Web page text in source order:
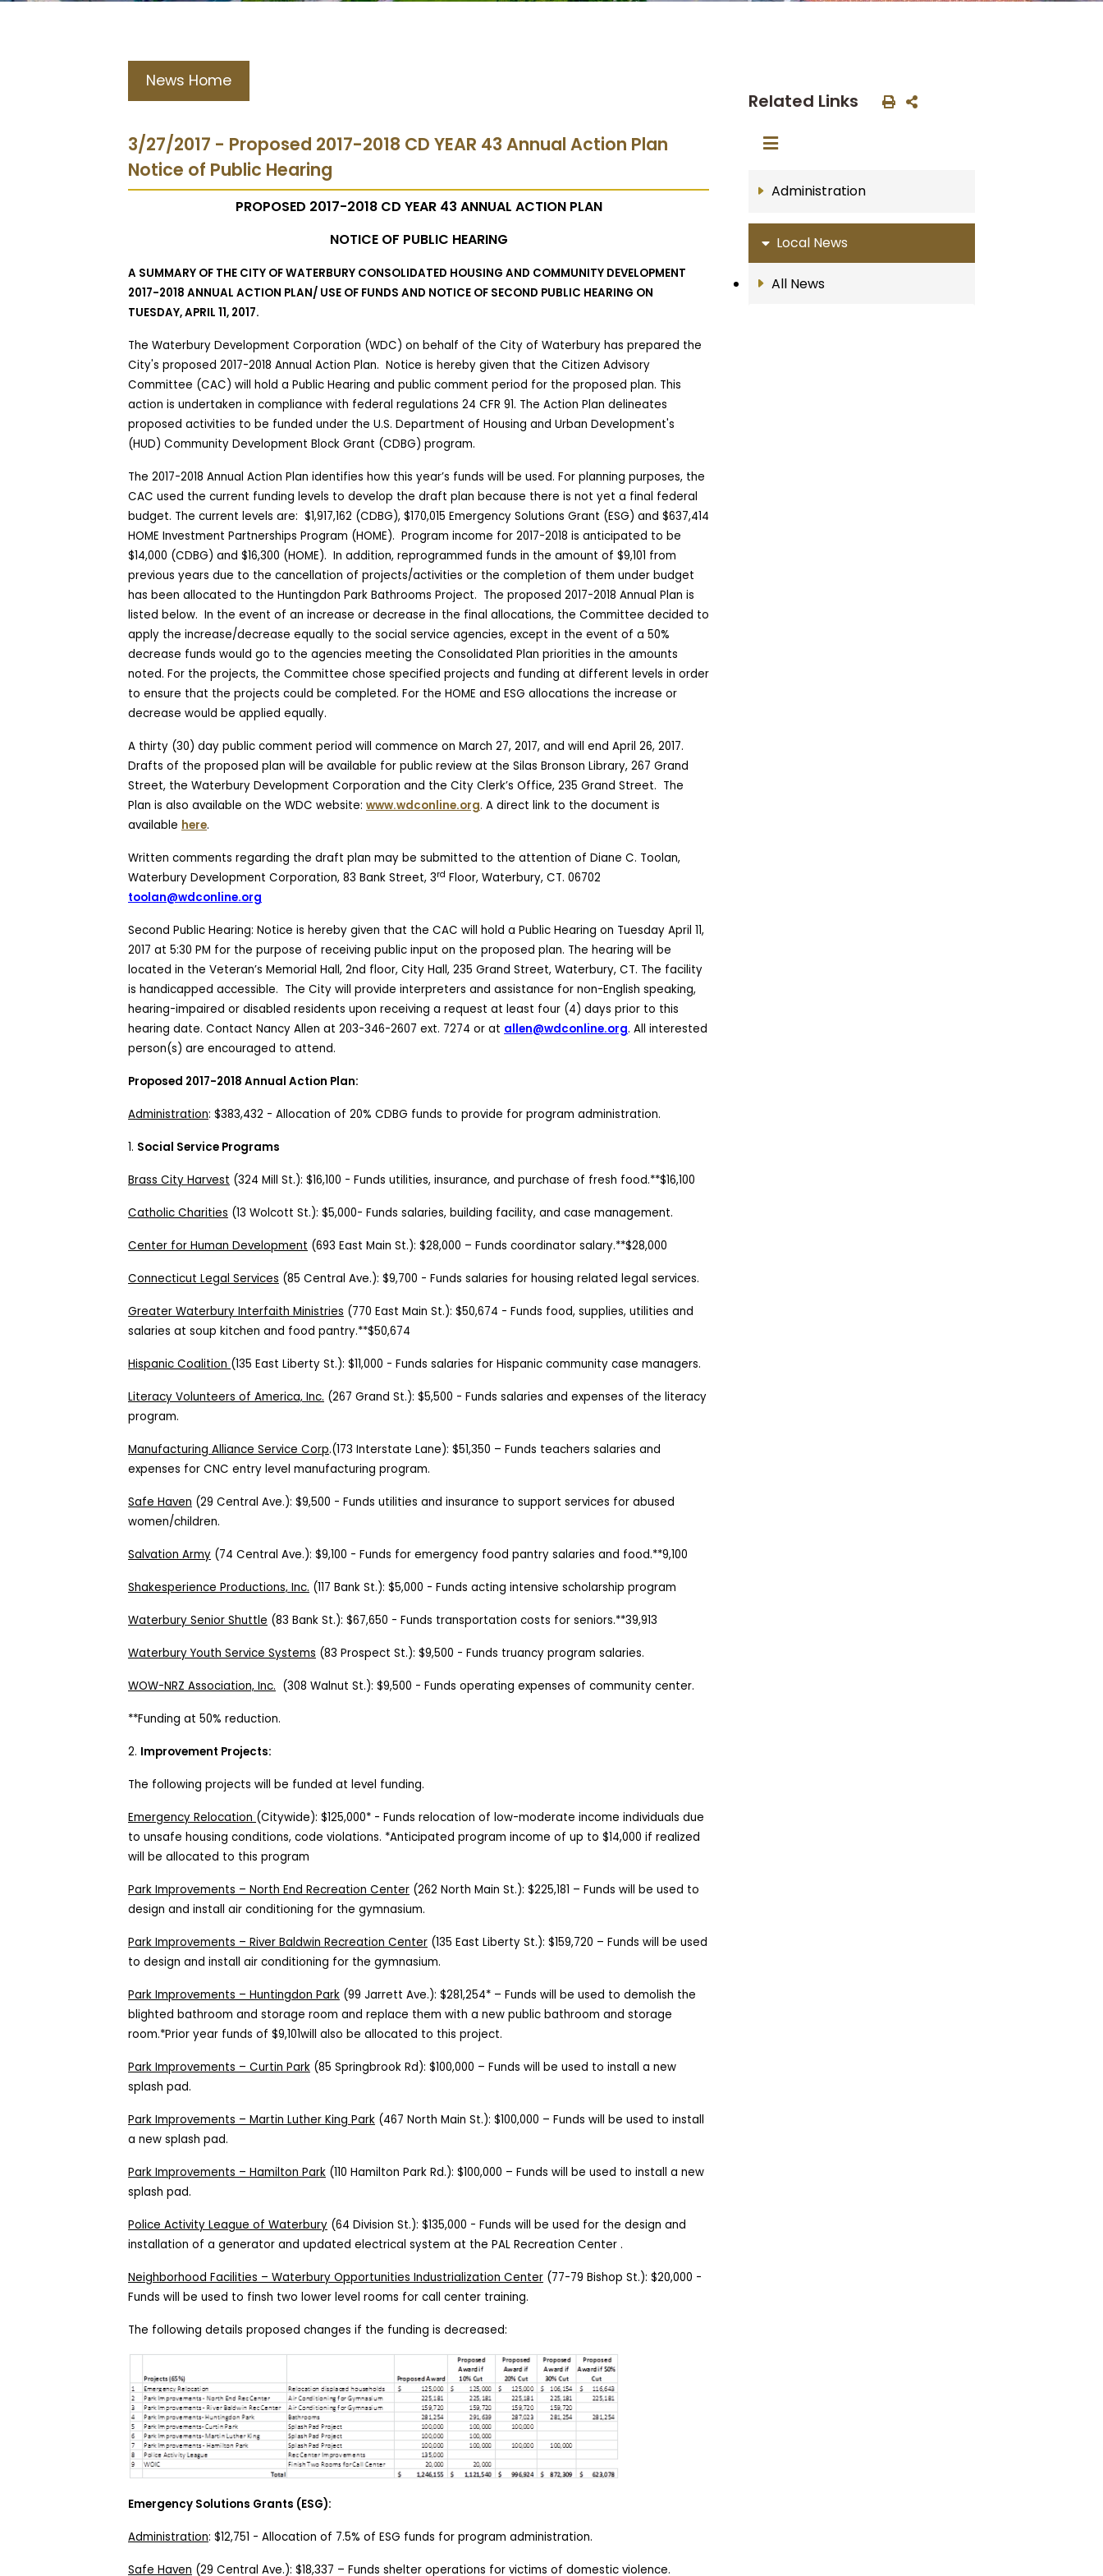
News Home
3/27/2017 - Proposed 2017-2018 CD YEAR 43 Annual Action Plan
Notice of Public Hearing
PROPOSED 2017-2018 CD YEAR 43 ANNUAL ACTION PLAN
NOTICE OF PUBLIC HEARING
A SUMMARY OF THE CITY OF WATERBURY CONSOLIDATED HOUSING AND COMMUNITY DEVELOPMENT
2017-2018 ANNUAL ACTION PLAN/ USE OF FUNDS AND NOTICE OF SECOND PUBLIC HEARING ON
TUESDAY, APRIL 11, 2017.
The Waterbury Development Corporation (WDC) on behalf of the City of Waterbury has prepared the
City's proposed 2017-2018 Annual Action Plan. Notice is hereby given that the Citizen Advisory
Committee (CAC) will hold a Public Hearing and public comment period for the proposed plan. This
action is undertaken in compliance with federal regulations 24 CFR 91. The Action Plan delineates
proposed activities to be funded under the U.S. Department of Housing and Urban Development's
(HUD) Community Development Block Grant (CDBG) program.
The 2017-2018 Annual Action Plan identifies how this year’s funds will be used. For planning purposes, the
CAC used the current funding levels to develop the draft plan because there is not yet a final federal
budget. The current levels are: $1,917,162 (CDBG), $170,015 Emergency Solutions Grant (ESG) and $637,414
HOME Investment Partnerships Program (HOME). Program income for 2017-2018 is anticipated to be
$14,000 (CDBG) and $16,300 (HOME). In addition, reprogrammed funds in the amount of $9,101 from
previous years due to the cancellation of projects/activities or the completion of them under budget
has been allocated to the Huntingdon Park Bathrooms Project. The proposed 2017-2018 Annual Plan is
listed below. In the event of an increase or decrease in the final allocations, the Committee decided to
apply the increase/decrease equally to the social service agencies, except in the event of a 50%
decrease funds would go to the agencies meeting the Consolidated Plan priorities in the amounts
noted. For the projects, the Committee chose specified projects and funding at different levels in order
to ensure that the projects could be completed. For the HOME and ESG allocations the increase or
decrease would be applied equally.
A thirty (30) day public comment period will commence on March 27, 2017, and will end April 26, 2017.
Drafts of the proposed plan will be available for public review at the Silas Bronson Library, 267 Grand
Street, the Waterbury Development Corporation and the City Clerk’s Office, 235 Grand Street. The
Plan is also available on the WDC website: www.wdconline.org. A direct link to the document is
available here.
Written comments regarding the draft plan may be submitted to the attention of Diane C. Toolan,
Waterbury Development Corporation, 83 Bank Street, 3rd Floor, Waterbury, CT. 06702
toolan@wdconline.org
Second Public Hearing: Notice is hereby given that the CAC will hold a Public Hearing on Tuesday April 11,
2017 at 5:30 PM for the purpose of receiving public input on the proposed plan. The hearing will be
located in the Veteran’s Memorial Hall, 2nd floor, City Hall, 235 Grand Street, Waterbury, CT. The facility
is handicapped accessible. The City will provide interpreters and assistance for non-English speaking,
hearing-impaired or disabled residents upon receiving a request at least four (4) days prior to this
hearing date. Contact Nancy Allen at 203-346-2607 ext. 7274 or at allen@wdconline.org. All interested
person(s) are encouraged to attend.
Proposed 2017-2018 Annual Action Plan:
Administration: $383,432 - Allocation of 20% CDBG funds to provide for program administration.
1. Social Service Programs
Brass City Harvest (324 Mill St.): $16,100 - Funds utilities, insurance, and purchase of fresh food.**$16,100
Catholic Charities (13 Wolcott St.): $5,000- Funds salaries, building facility, and case management.
Center for Human Development (693 East Main St.): $28,000 – Funds coordinator salary.**$28,000
Connecticut Legal Services (85 Central Ave.): $9,700 - Funds salaries for housing related legal services.
Greater Waterbury Interfaith Ministries (770 East Main St.): $50,674 - Funds food, supplies, utilities and
salaries at soup kitchen and food pantry.**$50,674
Hispanic Coalition (135 East Liberty St.): $11,000 - Funds salaries for Hispanic community case managers.
Literacy Volunteers of America, Inc. (267 Grand St.): $5,500 - Funds salaries and expenses of the literacy
program.
Manufacturing Alliance Service Corp.(173 Interstate Lane): $51,350 – Funds teachers salaries and
expenses for CNC entry level manufacturing program.
Safe Haven (29 Central Ave.): $9,500 - Funds utilities and insurance to support services for abused
women/children.
Salvation Army (74 Central Ave.): $9,100 - Funds for emergency food pantry salaries and food.**9,100
Shakesperience Productions, Inc. (117 Bank St.): $5,000 - Funds acting intensive scholarship program
Waterbury Senior Shuttle (83 Bank St.): $67,650 - Funds transportation costs for seniors.**39,913
Waterbury Youth Service Systems (83 Prospect St.): $9,500 - Funds truancy program salaries.
WOW-NRZ Association, Inc. (308 Walnut St.): $9,500 - Funds operating expenses of community center.
**Funding at 50% reduction.
2. Improvement Projects:
The following projects will be funded at level funding.
Emergency Relocation (Citywide): $125,000* - Funds relocation of low-moderate income individuals due
to unsafe housing conditions, code violations. *Anticipated program income of up to $14,000 if realized
will be allocated to this program
Park Improvements – North End Recreation Center (262 North Main St.): $225,181 – Funds will be used to
design and install air conditioning for the gymnasium.
Park Improvements – River Baldwin Recreation Center (135 East Liberty St.): $159,720 – Funds will be used
to design and install air conditioning for the gymnasium.
Park Improvements – Huntingdon Park (99 Jarrett Ave.): $281,254* – Funds will be used to demolish the
blighted bathroom and storage room and replace them with a new public bathroom and storage
room.*Prior year funds of $9,101will also be allocated to this project.
Park Improvements – Curtin Park (85 Springbrook Rd): $100,000 – Funds will be used to install a new
splash pad.
Park Improvements – Martin Luther King Park (467 North Main St.): $100,000 – Funds will be used to install
a new splash pad.
Park Improvements – Hamilton Park (110 Hamilton Park Rd.): $100,000 – Funds will be used to install a new
splash pad.
Police Activity League of Waterbury (64 Division St.): $135,000 - Funds will be used for the design and
installation of a generator and updated electrical system at the PAL Recreation Center .
Neighborhood Facilities – Waterbury Opportunities Industrialization Center (77-79 Bishop St.): $20,000 -
Funds will be used to finsh two lower level rooms for call center training.
The following details proposed changes if the funding is decreased:
Emergency Solutions Grants (ESG):
Administration: $12,751 - Allocation of 7.5% of ESG funds for program administration.
Safe Haven (29 Central Ave.): $18,337 – Funds shelter operations for victims of domestic violence.
Related Links
Administration
Local News
All News